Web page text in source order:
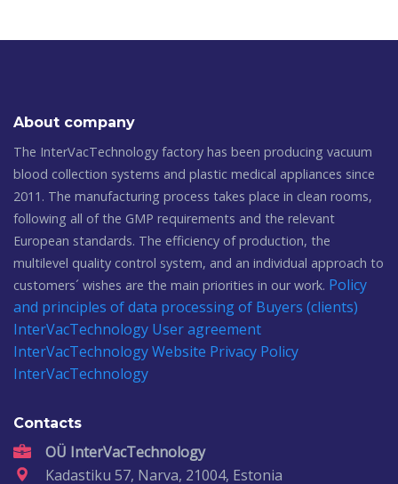
About company
The InterVacTechnology factory has been producing vacuum
blood collection systems and plastic medical appliances since
2011. The manufacturing process takes place in clean rooms,
following all of the GMP requirements and the relevant
European standards. The efficiency of production, the
multilevel quality control system, and an individual approach to
customers´ wishes are the main priorities in our work. Policy
and principles of data processing of Buyers (clients)
InterVacTechnology User agreement
InterVacTechnologyWebsite Privacy Policy
InterVacTechnology
Contacts
OÜ InterVacTechnology
Kadastiku 57, Narva, 21004, Estonia